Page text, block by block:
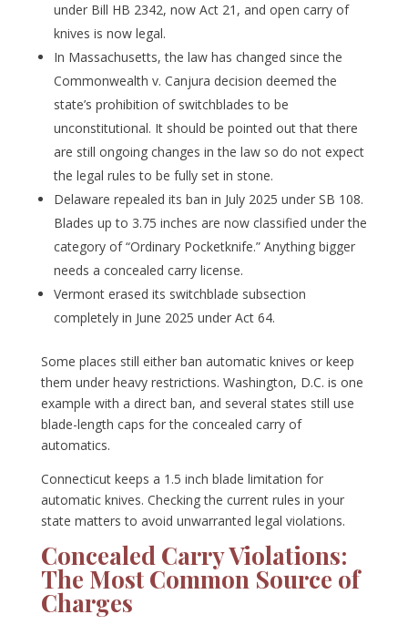
under Bill HB 2342, now Act 21, and open carry of
knives is now legal.
In Massachusetts, the law has changed since the
Commonwealth v. Canjura decision deemed the
state’s prohibition of switchblades to be
unconstitutional. It should be pointed out that there
are still ongoing changes in the law so do not expect
the legal rules to be fully set in stone.
Delaware repealed its ban in July 2025 under SB 108.
Blades up to 3.75 inches are now classified under the
category of “Ordinary Pocketknife.” Anything bigger
needs a concealed carry license.
Vermont erased its switchblade subsection
completely in June 2025 under Act 64.
Some places still either ban automatic knives or keep
them under heavy restrictions. Washington, D.C. is one
example with a direct ban, and several states still use
blade-length caps for the concealed carry of
automatics.
Connecticut keeps a 1.5 inch blade limitation for
automatic knives. Checking the current rules in your
state matters to avoid unwarranted legal violations.
Concealed Carry Violations:
The Most Common Source of
Charges